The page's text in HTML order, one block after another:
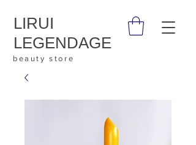
LIRUI
LEGENDAGE
beauty store